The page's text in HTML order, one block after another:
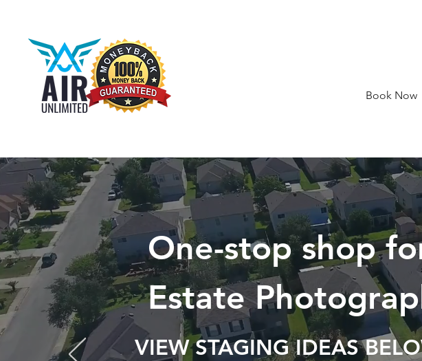
Book Now
One-stop shop
Estate
VIEW STAGING IDEAS